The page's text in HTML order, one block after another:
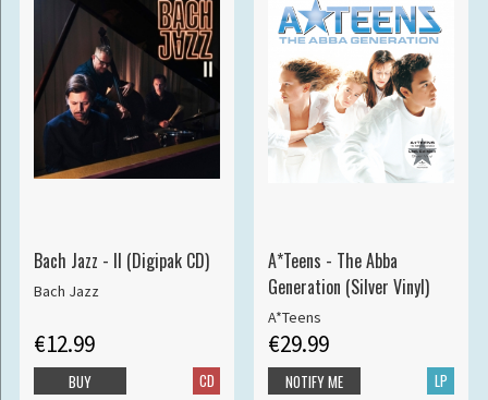
Bach Jazz - II (Digipak CD)
Bach Jazz
€12.99
CD
BUY
A*Teens - The Abba
Generation (Silver Vinyl)
A*Teens
€29.99
LP
NOTIFY ME